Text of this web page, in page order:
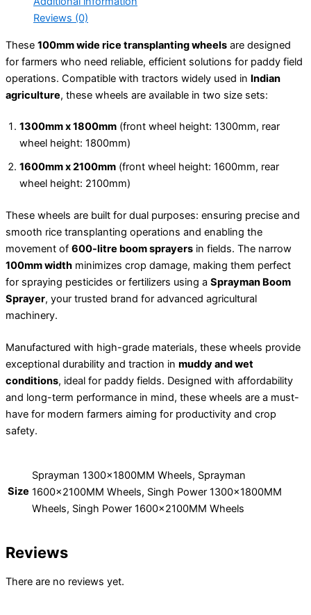
Reviews (0)
These 100mm wide rice transplanting wheels are designed
for farmers who need reliable, efficient solutions for paddy field
operations. Compatible with tractors widely used in Indian
agriculture, these wheels are available in two size sets:
1300mm x 1800mm (front wheel height: 1300mm, rear
wheel height: 1800mm)
1600mm x 2100mm (front wheel height: 1600mm, rear
wheel height: 2100mm)
These wheels are built for dual purposes: ensuring precise and
smooth rice transplanting operations and enabling the
movement of 600-litre boom sprayers in fields. The narrow
100mm width minimizes crop damage, making them perfect
for spraying pesticides or fertilizers using a Sprayman Boom
Sprayer, your trusted brand for advanced agricultural
machinery.
Manufactured with high-grade materials, these wheels provide
exceptional durability and traction in muddy and wet
conditions, ideal for paddy fields. Designed with affordability
and long-term performance in mind, these wheels are a must-
have for modern farmers aiming for productivity and crop
safety.
Size
Sprayman 1300x1800MM Wheels, Sprayman
1600x2100MM Wheels, Singh Power 1300x1800MM
Wheels, Singh Power 1600x2100MM Wheels
Reviews
There are no reviews yet.